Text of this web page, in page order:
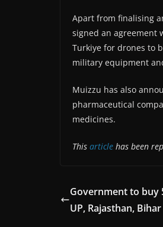
Apart from finalising
signed an agreement
Turkiye for drones to
military equipment
Muizzu has also
pharmaceutical
medicines.
This article has been
Government to buy
UP, Rajasthan,